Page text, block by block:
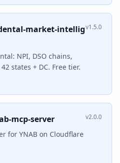
market-intelligv1.5.0
NPI, DSO chains,
states + DC. Free tier.
mcp-server v2.0.0
for YNAB on Cloudflare